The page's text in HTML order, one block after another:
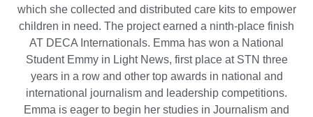
which she collected and distributed care kits to empower
children in need. The project earned a ninth-place finish
AT DECA Internationals. Emma has won a National
Student Emmy in Light News, first place at STN three
years in a row and other top awards in national and
international journalism and leadership competitions.
Emma is eager to begin her studies in Journalism and